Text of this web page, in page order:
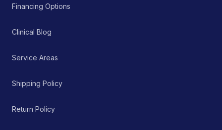
Financing Options
Clinical Blog
Service Areas
Shipping Policy
Return Policy